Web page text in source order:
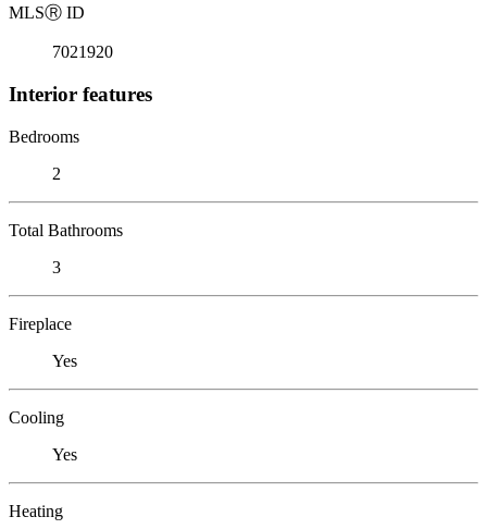
MLSⓇ ID
7021920
Interior features
Bedrooms
2
Total Bathrooms
3
Fireplace
Yes
Cooling
Yes
Heating